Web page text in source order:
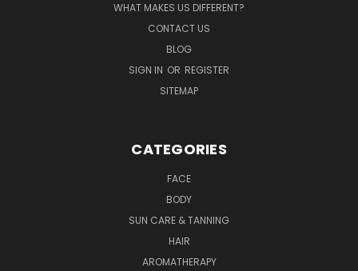
WHAT MAKES US DIFFERENT?
CONTACT US
BLOG
SIGN IN OR REGISTER
SITEMAP
CATEGORIES
FACE
BODY
SUN CARE & TANNING
HAIR
AROMATHERAPY